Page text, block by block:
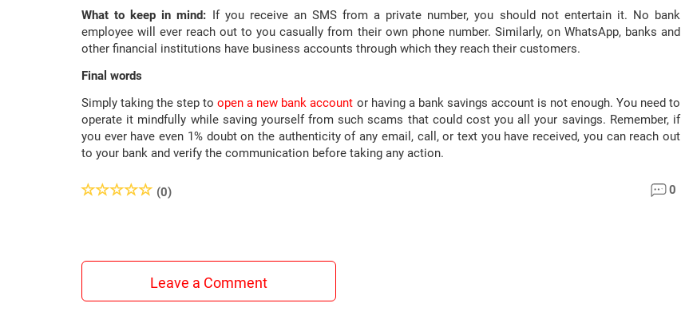
What to keep in mind:
If you receive an SMS from a private number, you should not entertain it. No bank
employee will ever reach out to you casually from their own phone number. Similarly, on WhatsApp, banks and
other financial institutions have business accounts through which they reach their customers.
Final words
Simply taking the step toopen a new bank account or having a bank savings account is not enough. You need to
operate it mindfully while saving yourself from such scams that could cost you all your savings. Remember, if
you ever have even 1% doubt on the authenticity of any email, call, or text you have received, you can reach out
to your bank and verify the communication before taking any action.
(0) 0
Leave a Comment